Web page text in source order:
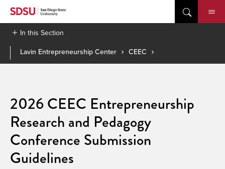
Skip
contentIn this Section
Lavin Entrepreneurship Center
CEEC
2026 CEEC Entrepreneurship
Research and Pedagogy
Conference Submission
Guidelines